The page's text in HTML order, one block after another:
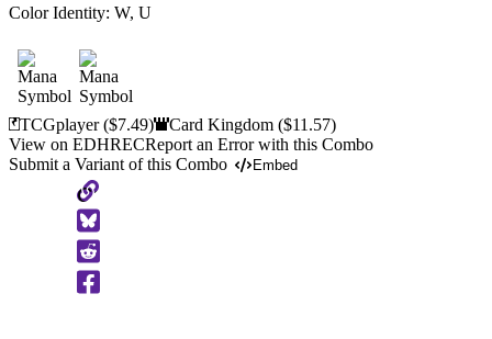
Color Identity: W, U
TCGplayer($7.49) Card Kingdom($11.57)
View on EDHRECReport an Error with this Combo
Submit a Variant of this Combo
Embed
Copy
to
Clipboard